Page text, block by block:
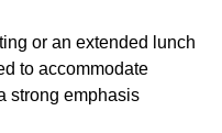
or an extended lunch
to accommodate
strong emphasis